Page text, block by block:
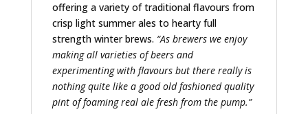
offering a variety of traditional flavours from
crisp light summer ales to hearty full
strength winter brews. “As brewers we enjoy
making all varieties of beers and
experimenting with flavours but there really is
nothing quite like a good old fashioned quality
pint of foaming real ale fresh from the pump.”